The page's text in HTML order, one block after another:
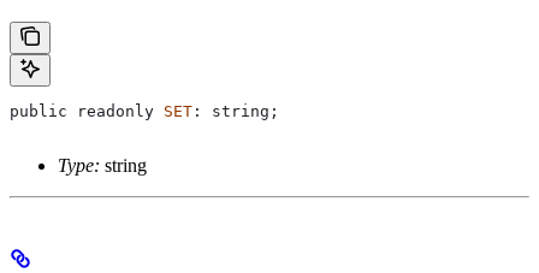
public readonly SET : string ;
Type: string